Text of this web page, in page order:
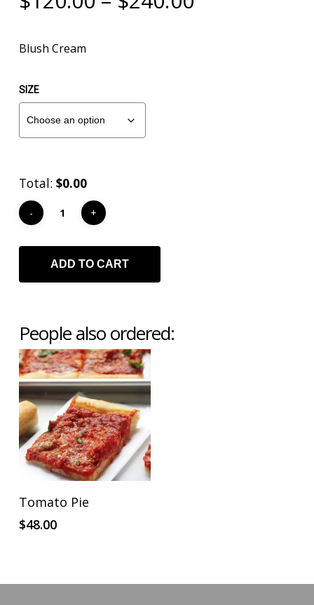
Blush Cream
SIZE
Total:$0.00
ADD TO CART
People also ordered:
ADD TO CART
Tomato Pie
$48.00